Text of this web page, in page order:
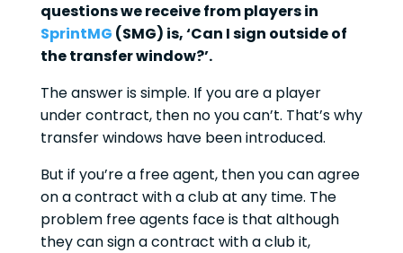
questions we receive from players in
SprintMG (SMG) is, ‘Can I sign outside of
the transfer window?’.
The answer is simple. If you are a player
under contract, then no you can’t. That’s why
transfer windows have been introduced.
But if you’re a free agent, then you can agree
on a contract with a club at any time. The
problem free agents face is that although
they can sign a contract with a club it,